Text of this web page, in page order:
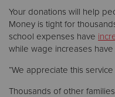
Your donations will help
Money is tight for
school expenses have
while wage increases
“We appreciate this
Thousands of other